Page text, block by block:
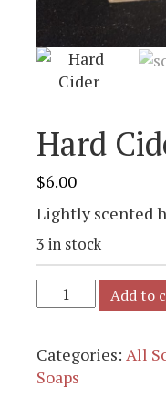
Hard
$6.00
Lightly scented
3 in stock
Add to
Categories: All
Soaps